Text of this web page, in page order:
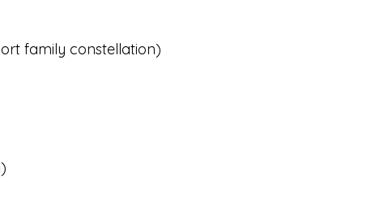
family constellation)